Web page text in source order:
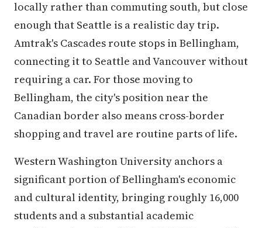
locally rather than commuting south, but close
enough that Seattle is a realistic day trip.
Amtrak's Cascades route stops in Bellingham,
connecting it to Seattle and Vancouver without
requiring a car. For those moving to
Bellingham, the city's position near the
Canadian border also means cross-border
shopping and travel are routine parts of life.
Western Washington University anchors a
significant portion of Bellingham's economic
and cultural identity, bringing roughly 16,000
students and a substantial academic